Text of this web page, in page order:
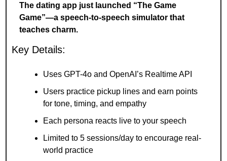
The dating app just launched “The Game
Game”—a speech-to-speech simulator that
teaches charm.
Key Details:
Uses GPT-4o and OpenAI’s Realtime API
Users practice pickup lines and earn points
for tone, timing, and empathy
Each persona reacts live to your speech
Limited to 5 sessions/day to encourage real-
world practice